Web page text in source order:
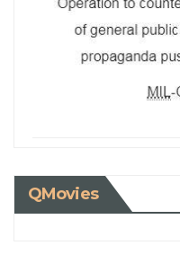
QMovies